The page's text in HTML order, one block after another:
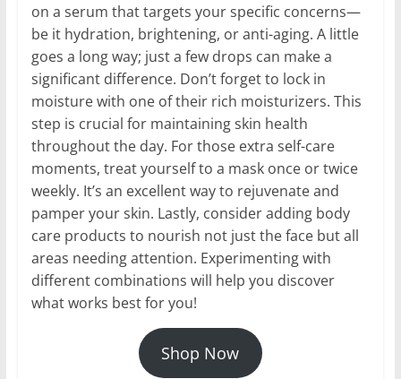
on a serum that targets your specific concerns—
be it hydration, brightening, or anti-aging. A little
goes a long way; just a few drops can make a
significant difference. Don’t forget to lock in
moisture with one of their rich moisturizers. This
step is crucial for maintaining skin health
throughout the day. For those extra self-care
moments, treat yourself to a mask once or twice
weekly. It’s an excellent way to rejuvenate and
pamper your skin. Lastly, consider adding body
care products to nourish not just the face but all
areas needing attention. Experimenting with
different combinations will help you discover
what works best for you!
Shop Now